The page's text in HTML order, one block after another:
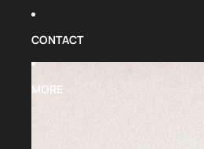
CONTACT
MORE